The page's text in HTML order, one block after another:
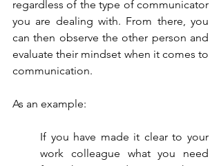
regardless of the type of communicator
you are dealing with. From there, you
can then observe the other person and
evaluate their mindset when it comes to
communication.
As an example:
If you have made it clear to your
work colleague what you need